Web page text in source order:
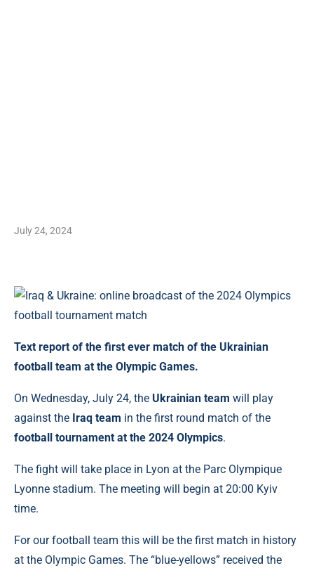
July 24, 2024
Text report of the first ever match of the Ukrainian
football team at the Olympic Games.
On Wednesday, July 24, the Ukrainian team will play
against the Iraq team in the first round match of the
football tournament at the 2024 Olympics.
The fight will take place in Lyon at the Parc Olympique
Lyonne stadium. The meeting will begin at 20:00 Kyiv
time.
For our football team this will be the first match in history
at the Olympic Games. The “blue-yellows” received the